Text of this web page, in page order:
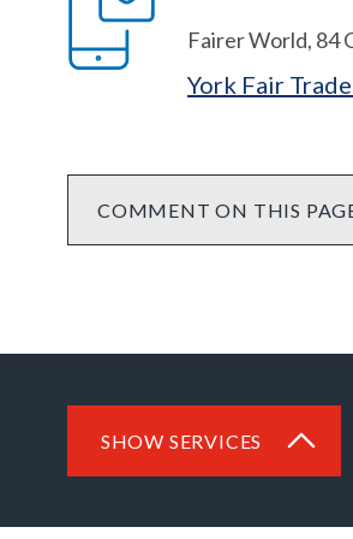
Fairer World, 84
York Fair
COMMENT ON THIS
SHOW SERVICES